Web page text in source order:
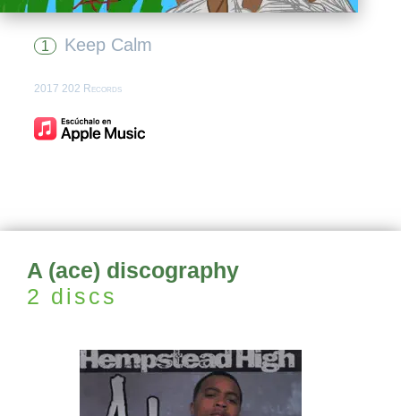
1 Keep Calm
2017 202 Records
A (ace) discography
2 discs